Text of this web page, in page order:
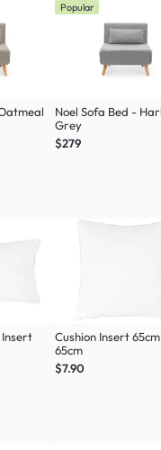
Popular
Noel Sofa Bed -
Grey
$279
Insert
Cushion Insert
65cm
$7.90